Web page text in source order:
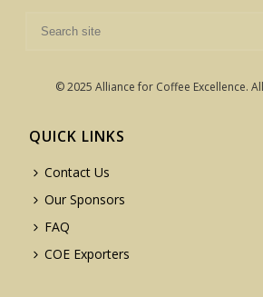
© 2025 Alliance for Coffee Excellence.
QUICK LINKS
Contact Us
Our Sponsors
FAQ
COE Exporters